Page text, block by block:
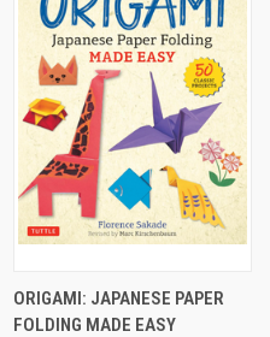
ORIGAMI: JAPANESE PAPER
FOLDING MADE EASY